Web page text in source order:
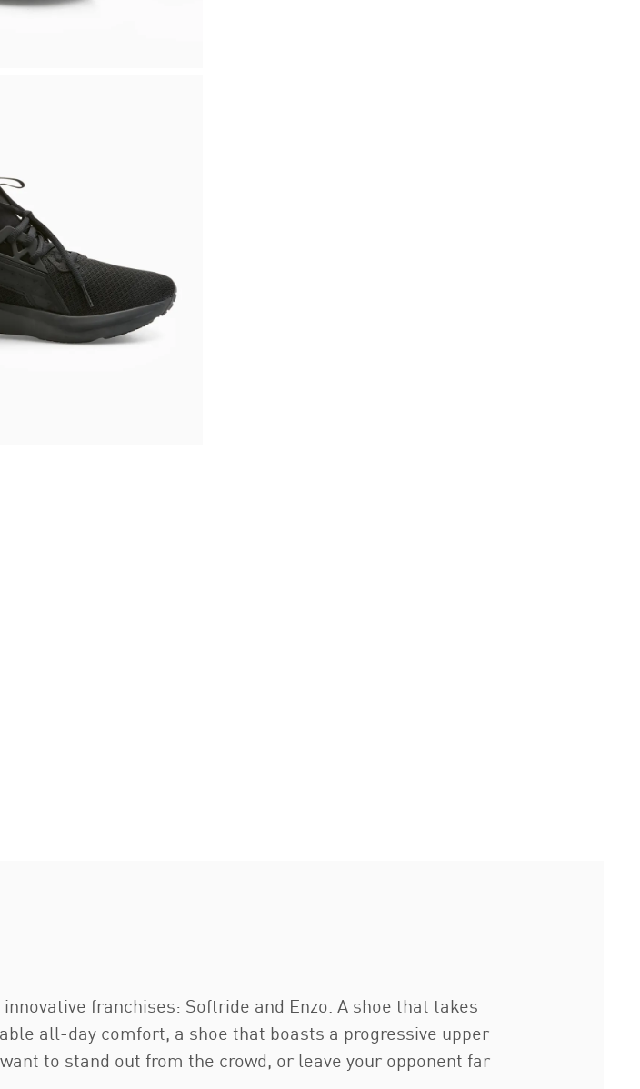
franchises: Softride and Enzo. A shoe that takes
all-day comfort, a shoe that boasts a progressive upper
to stand out from the crowd, or leave your opponent far